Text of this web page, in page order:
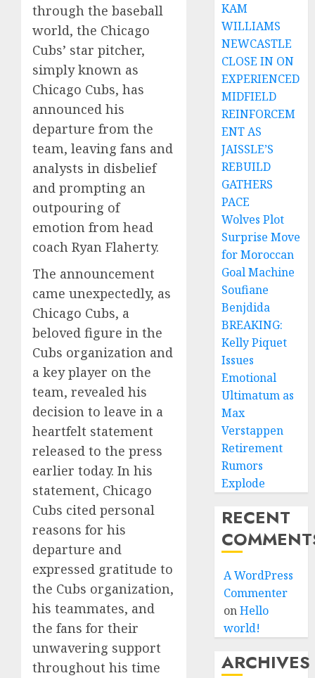
through the baseball
world, the Chicago
Cubs’ star pitcher,
simply known as
Chicago Cubs, has
announced his
departure from the
team, leaving fans and
analysts in disbelief
and prompting an
outpouring of
emotion from head
coach Ryan Flaherty.
The announcement
came unexpectedly, as
Chicago Cubs, a
beloved figure in the
Cubs organization and
a key player on the
team, revealed his
decision to leave in a
heartfelt statement
released to the press
earlier today. In his
statement, Chicago
Cubs cited personal
reasons for his
departure and
expressed gratitude to
the Cubs organization,
his teammates, and
the fans for their
unwavering support
throughout his time
KAM
WILLIAMS
NEWCASTLE
CLOSE IN ON
EXPERIENCED
MIDFIELD
REINFORCEM
ENT AS
JAISSLE’S
REBUILD
GATHERS
PACE
Wolves Plot
Surprise Move
for Moroccan
Goal Machine
Soufiane
Benjdida
BREAKING:
Kelly Piquet
Issues
Emotional
Ultimatum as
Max
Verstappen
Retirement
Rumors
Explode
RECENT
A WordPress
Commenter
onHello
world!
ARCHIVES